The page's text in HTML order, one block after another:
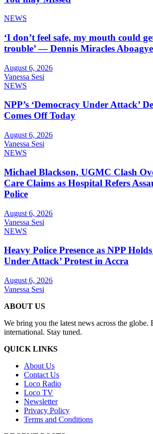
NEWS
‘I don’t feel safe, my mouth could
trouble’ — Dennis Miracles Aboagye
August 6, 2026
Vanessa Sesi
NEWS
NPP’s ‘Democracy Under Attack’
Comes Off Today
August 6, 2026
Vanessa Sesi
NEWS
Michael Blackson, UGMC Clash
Care Claims as Hospital Refers
Police
August 6, 2026
Vanessa Sesi
NEWS
Heavy Police Presence as NPP
Under Attack’ Protest in Accra
August 6, 2026
Vanessa Sesi
ABOUT US
We bring you the latest news across the globe.
international. Stay tuned.
QUICK LINKS
About Us
Contact Us
Loco Radio
Loco TV
Newsletter
Privacy Policy
Terms and Conditions